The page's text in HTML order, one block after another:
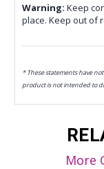
Warning: Keep
place. Keep out of
* These statements have
product is not intended to
More